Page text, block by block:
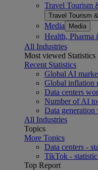
Travel Tourism
Travel Tourism
Media Media
Health, Pharma
All Industries
Most viewed Statistics
Recent Statistics
Global AI
Global inflation
Data centers
Number of AI
Data
All Industries
Topics
More Topics
Data centers -
TikTok -
Top Report